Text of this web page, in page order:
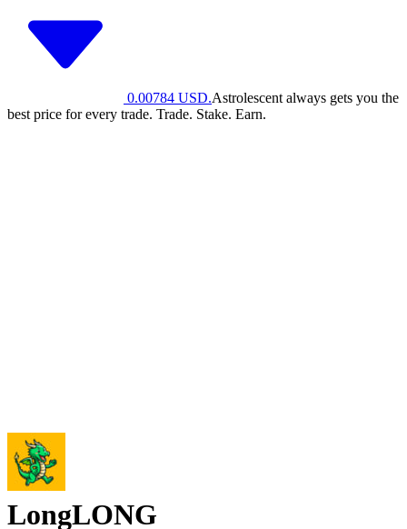
0.00784 USD.Astrolescent always gets you the
best price for every trade. Trade. Stake. Earn.
LongLONG